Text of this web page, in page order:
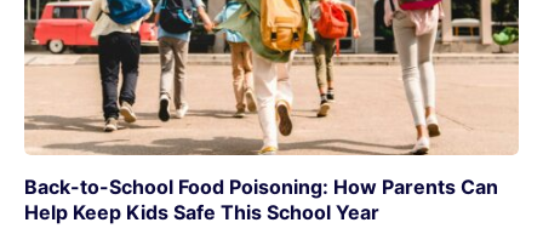
Back-to-School Food Poisoning: How Parents Can
Help Keep Kids Safe This School Year